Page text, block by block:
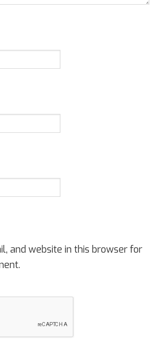
and website in this browser for